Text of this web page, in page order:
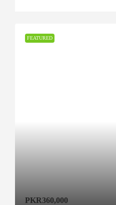
FEATURED
PKR360,000